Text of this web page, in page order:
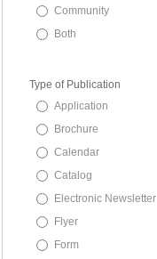
Community
Both
Type of Publication
Application
Brochure
Calendar
Catalog
Electronic Newsletter
Flyer
Form